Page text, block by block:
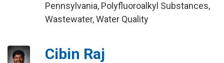
Pennsylvania, Polyfluoroalkyl Substances,
Wastewater, Water Quality
Cibin Raj